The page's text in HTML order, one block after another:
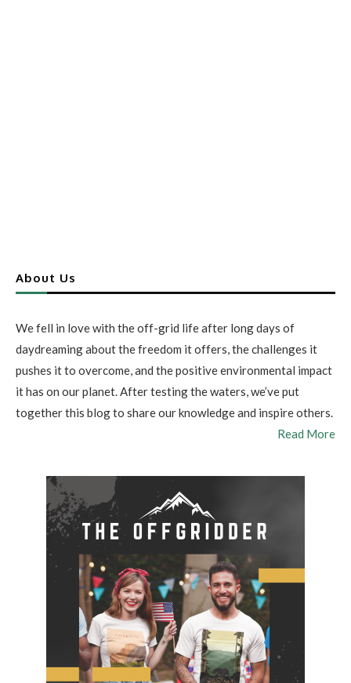
About Us
We fell in love with the off-grid life after long days of
daydreaming about the freedom it offers, the challenges it
pushes it to overcome, and the positive environmental impact
it has on our planet. After testing the waters, we’ve put
together this blog to share our knowledge and inspire others.
Read More